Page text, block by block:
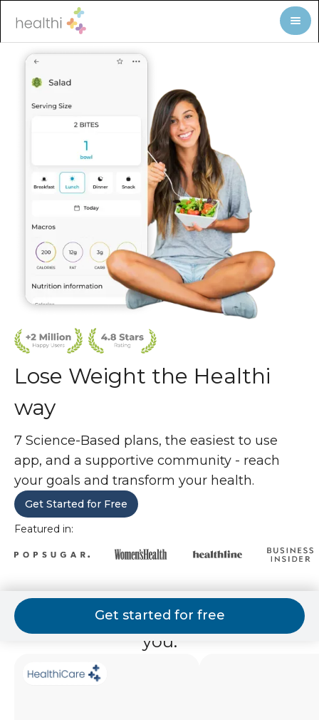
Lose Weight the Healthi
way
7 Science-Based plans, the easiest to use
app, and a supportive community - reach
your goals and transform your health.
Get Started for Free
Featured in:
7 weight loss plans. 1 is perfect for
you.
Get started for free